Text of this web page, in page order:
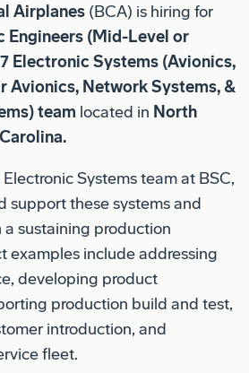
Airplanes (BCA) is hiring for
Engineers (Mid-Level or
Electronic Systems (Avionics,
Avionics, Network Systems, &
team located in North
Systems team at BSC,
support these systems and
sustaining production
examples include addressing
developing product
production build and test,
introduction, and
fleet.